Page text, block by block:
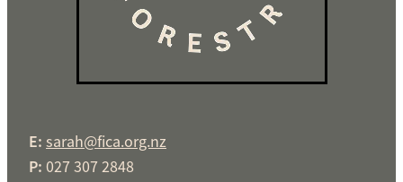
E: sarah@fica.org.nz
P: 027 307 2848